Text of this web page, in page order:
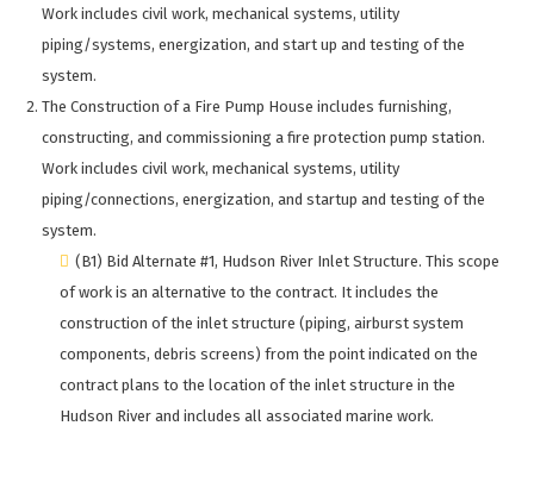
Work includes civil work, mechanical systems, utility
piping/systems, energization, and start up and testing of the
system.
The Construction of a Fire Pump House includes furnishing,
constructing, and commissioning a fire protection pump station.
Work includes civil work, mechanical systems, utility
piping/connections, energization, and startup and testing of the
system.
(B1) Bid Alternate #1, Hudson River Inlet Structure. This scope
of work is an alternative to the contract. It includes the
construction of the inlet structure (piping, airburst system
components, debris screens) from the point indicated on the
contract plans to the location of the inlet structure in the
Hudson River and includes all associated marine work.